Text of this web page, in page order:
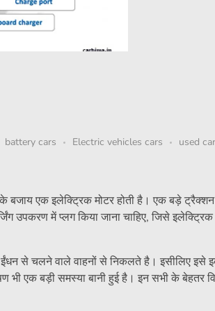
battery cars Electric vehicles cars used
बजाय एक इलेक्ट्रिक मोटर होती है। एक बड़े
उपकरण में प्लग किया जाना चाहिए, जिसे इलेक्ट्रिक
से चलने वाले वाहनों से निकलते है। इसीलिए इसे
भी एक बड़ी समस्या बानी हुई है। इन सभी के बेहतर